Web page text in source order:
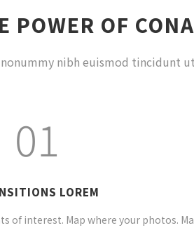
POWER OF
nibh euismod tincidunt
01
LOREM
of interest. Map where your photos.